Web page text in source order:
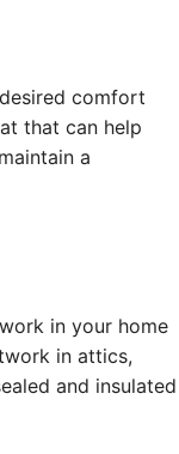
comfort
that can help
a
in your home
in attics,
and insulated